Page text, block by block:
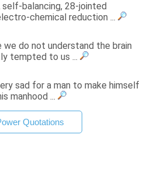
self-balancing, 28-jointed
chemical reduction ...
we do not understand the brain
tempted to us ...
sad for a man to make himself
manhood ...
Quotations